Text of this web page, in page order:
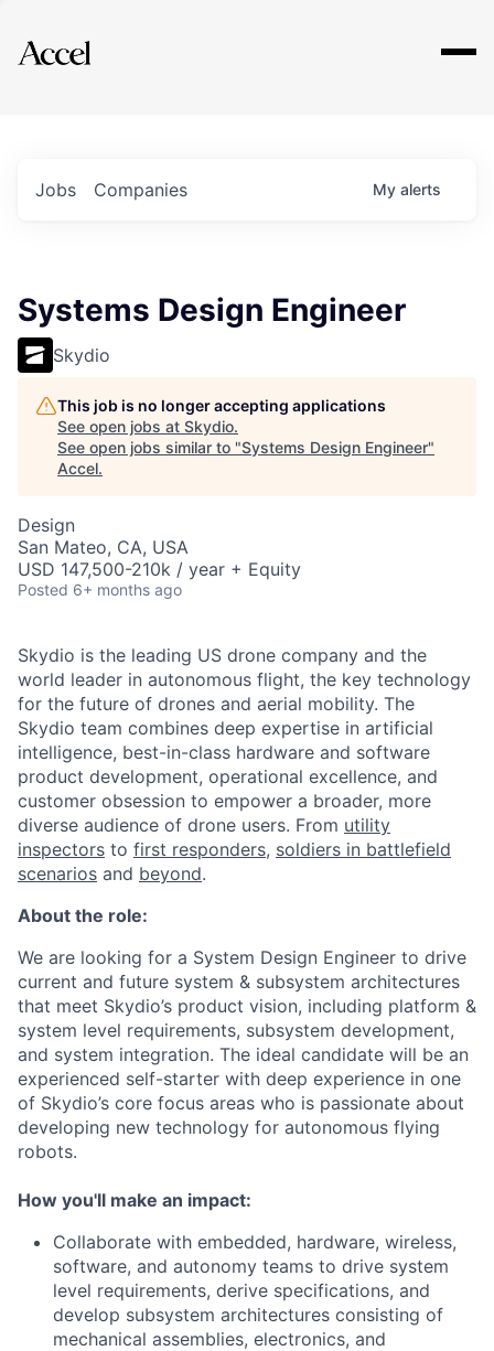
Explore
Jobs Companies My alerts
Systems Design Engineer
Skydio
This job is no longer accepting applications
See open jobs at Skydio.
See open jobs similar to "Systems Design Engineer"
Accel.
Design
San Mateo, CA, USA
USD 147,500-210k / year + Equity
Posted 6+ months ago
Skydio is the leading US drone company and the
world leader in autonomous flight, the key technology
for the future of drones and aerial mobility. The
Skydio team combines deep expertise in artificial
intelligence, best-in-class hardware and software
product development, operational excellence, and
customer obsession to empower a broader, more
diverse audience of drone users. From utility
inspectors to first responders, soldiers in battlefield
scenarios and beyond.
About the role:
We are looking for a System Design Engineer to drive
current and future system & subsystem architectures
that meet Skydio’s product vision, including platform &
system level requirements, subsystem development,
and system integration. The ideal candidate will be an
experienced self-starter with deep experience in one
of Skydio’s core focus areas who is passionate about
developing new technology for autonomous flying
robots.
How you'll make an impact:
Collaborate with embedded, hardware, wireless,
software, and autonomy teams to drive system
level requirements, derive specifications, and
develop subsystem architectures consisting of
mechanical assemblies, electronics, and